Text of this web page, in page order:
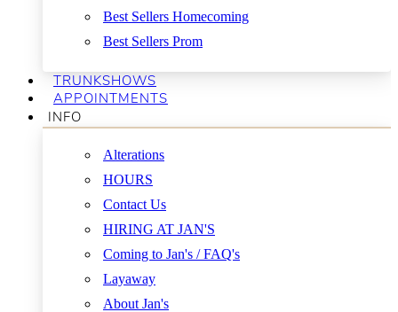
Best Sellers Homecoming
Best Sellers Prom
TRUNKSHOWS
APPOINTMENTS
INFO
Alterations
HOURS
Contact Us
HIRING AT JAN'S
Coming to Jan's / FAQ's
Layaway
About Jan's